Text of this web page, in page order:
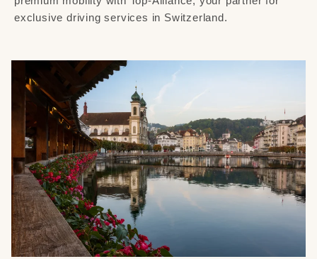
exclusive driving services in Switzerland.